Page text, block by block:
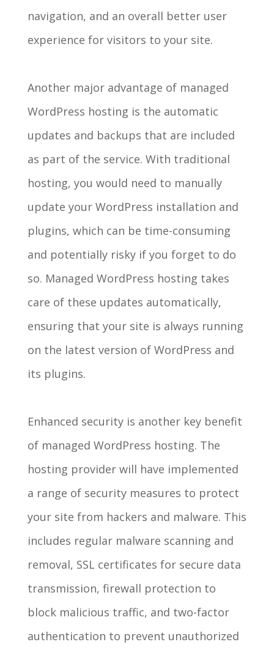
navigation, and an overall better user
experience for visitors to your site.
Another major advantage of managed
WordPress hosting is the automatic
updates and backups that are included
as part of the service. With traditional
hosting, you would need to manually
update your WordPress installation and
plugins, which can be time-consuming
and potentially risky if you forget to do
so. Managed WordPress hosting takes
care of these updates automatically,
ensuring that your site is always running
on the latest version of WordPress and
its plugins.
Enhanced security is another key benefit
of managed WordPress hosting. The
hosting provider will have implemented
a range of security measures to protect
your site from hackers and malware. This
includes regular malware scanning and
removal, SSL certificates for secure data
transmission, firewall protection to
block malicious traffic, and two-factor
authentication to prevent unauthorized